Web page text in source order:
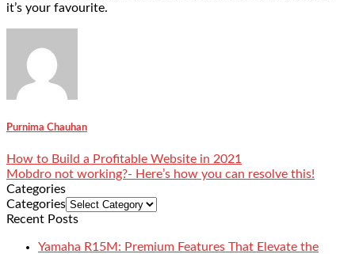
it’s your favourite.
Purnima Chauhan
How to Build a Profitable Website in 2021
Mobdro not working?- Here’s how you can resolve this!
Categories
Categories
Recent Posts
Yamaha R15M: Premium Features That Elevate the